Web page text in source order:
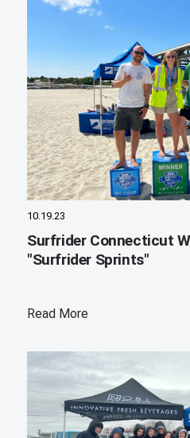
10.19.23
Surfrider Connecticut
"Surfrider Sprints"
Read More